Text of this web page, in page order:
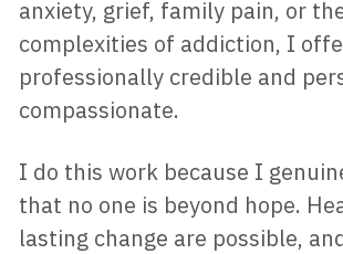
anxiety, grief, family pain, or
complexities of addiction, I
professionally credible and
compassionate.
I do this work because I
that no one is beyond hope.
lasting change are possible,